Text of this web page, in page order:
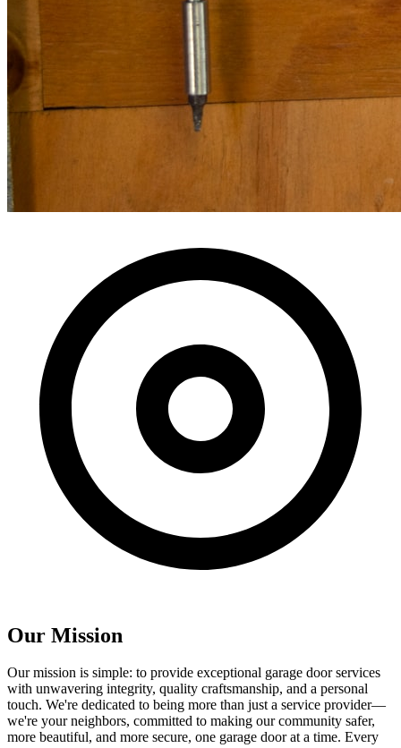
Our Mission
Our mission is simple: to provide exceptional garage door services
with unwavering integrity, quality craftsmanship, and a personal
touch. We're dedicated to being more than just a service provider—
we're your neighbors, committed to making our community safer,
more beautiful, and more secure, one garage door at a time. Every